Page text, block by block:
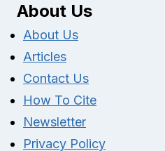
About Us
About Us
Articles
Contact Us
How To Cite
Newsletter
Privacy Policy